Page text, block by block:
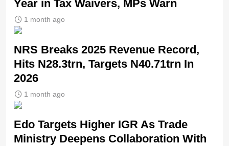
Year in Tax Waivers, MPs Warn
1 month ago
NRS Breaks 2025 Revenue Record,
Hits N28.3trn, Targets N40.71trn In
2026
1 month ago
Edo Targets Higher IGR As Trade
Ministry Deepens Collaboration With